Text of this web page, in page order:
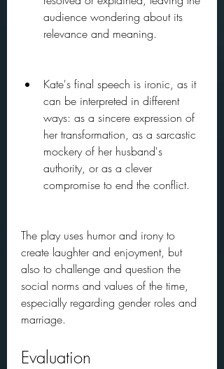
audience wondering about its
relevance and meaning.
Kate's final speech is ironic, as it
can be interpreted in different
ways: as a sincere expression of
her transformation, as a sarcastic
mockery of her husband's
authority, or as a clever
compromise to end the conflict.
The play uses humor and irony to
create laughter and enjoyment, but
also to challenge and question the
social norms and values of the time,
especially regarding gender roles and
marriage.
Evaluation